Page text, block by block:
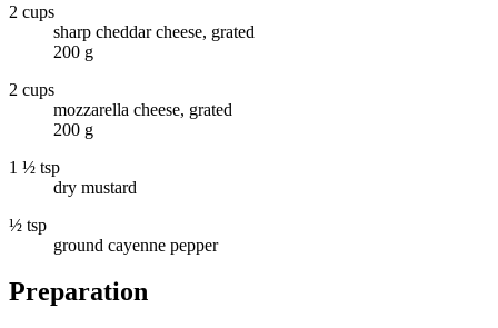
2 cups
sharp cheddar cheese, grated
200 g
2 cups
mozzarella cheese, grated
200 g
1 ½ tsp
dry mustard
½ tsp
ground cayenne pepper
Preparation